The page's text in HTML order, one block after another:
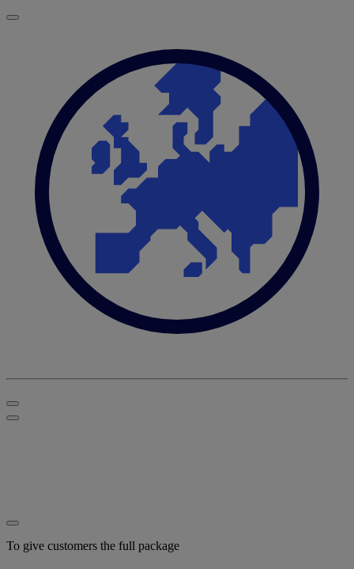
To give customers the full package